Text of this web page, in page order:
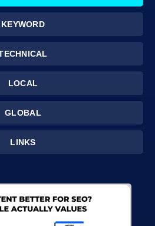
KEYWORD
LOCAL
GLOBAL
LINKS